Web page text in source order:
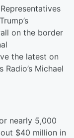
on the border
the latest on
Michael
nearly 5,000
$40 million in